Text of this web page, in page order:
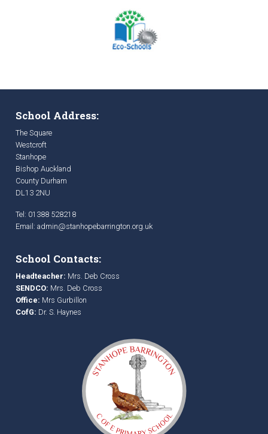
School Address:
The Square
Westcroft
Stanhope
Bishop Auckland
County Durham
DL13 2NU
Tel: 01388 528218
Email: admin@stanhopebarrington.org.uk
School Contacts:
Headteacher: Mrs. Deb Cross
SENDCO: Mrs. Deb Cross
Office: Mrs Gurbillon
CofG: Dr. S. Haynes